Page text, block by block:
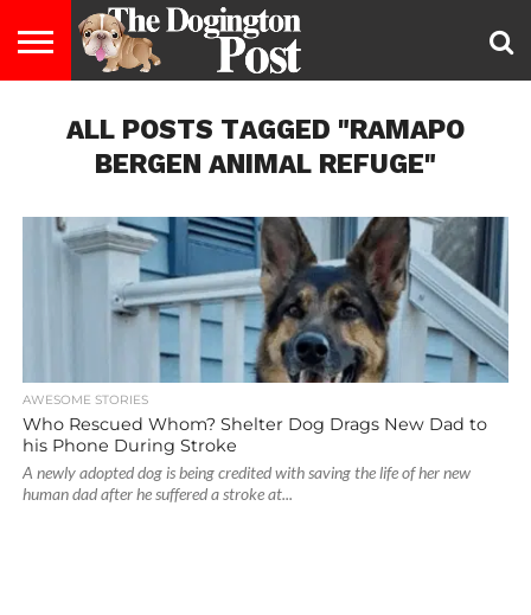
LIFESTYLE
STAYING
HEALTHY
FOOD
BREEDS
ADOPTION
PUPPIES
BUSINESS
DOG
LAW
CONTACT
US
ABOUT
USALL POSTS TAGGED "RAMAPO
BERGEN ANIMAL REFUGE"
AWESOME STORIES
Who Rescued Whom? Shelter Dog Drags New Dad to
his Phone During Stroke
A newly adopted dog is being credited with saving the life of her new
human dad after he suffered a stroke at...